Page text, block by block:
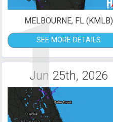
1
MELBOURNE, FL (KMLB)
SEE MORE DETAILS
Jun 25th, 2026